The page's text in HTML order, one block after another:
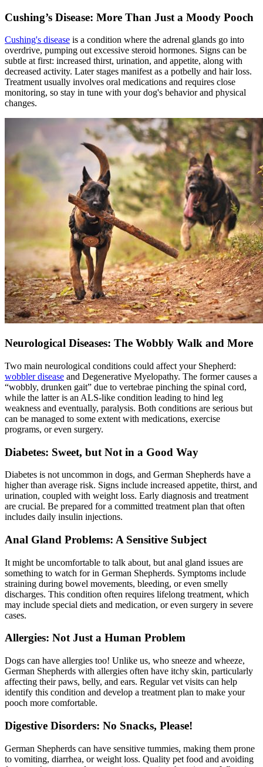
Cushing’s Disease: More Than Just a Moody Pooch
Cushing's disease is a condition where the adrenal glands go into
overdrive, pumping out excessive steroid hormones. Signs can be
subtle at first: increased thirst, urination, and appetite, along with
decreased activity. Later stages manifest as a potbelly and hair loss.
Treatment usually involves oral medications and requires close
monitoring, so stay in tune with your dog's behavior and physical
changes.
Neurological Diseases: The Wobbly Walk and More
Two main neurological conditions could affect your Shepherd:
wobbler disease and Degenerative Myelopathy. The former causes a
“wobbly, drunken gait” due to vertebrae pinching the spinal cord,
while the latter is an ALS-like condition leading to hind leg
weakness and eventually, paralysis. Both conditions are serious but
can be managed to some extent with medications, exercise
programs, or even surgery.
Diabetes: Sweet, but Not in a Good Way
Diabetes is not uncommon in dogs, and German Shepherds have a
higher than average risk. Signs include increased appetite, thirst, and
urination, coupled with weight loss. Early diagnosis and treatment
are crucial. Be prepared for a committed treatment plan that often
includes daily insulin injections.
Anal Gland Problems: A Sensitive Subject
It might be uncomfortable to talk about, but anal gland issues are
something to watch for in German Shepherds. Symptoms include
straining during bowel movements, bleeding, or even smelly
discharges. This condition often requires lifelong treatment, which
may include special diets and medication, or even surgery in severe
cases.
Allergies: Not Just a Human Problem
Dogs can have allergies too! Unlike us, who sneeze and wheeze,
German Shepherds with allergies often have itchy skin, particularly
affecting their paws, belly, and ears. Regular vet visits can help
identify this condition and develop a treatment plan to make your
pooch more comfortable.
Digestive Disorders: No Snacks, Please!
German Shepherds can have sensitive tummies, making them prone
to vomiting, diarrhea, or weight loss. Quality pet food and avoiding